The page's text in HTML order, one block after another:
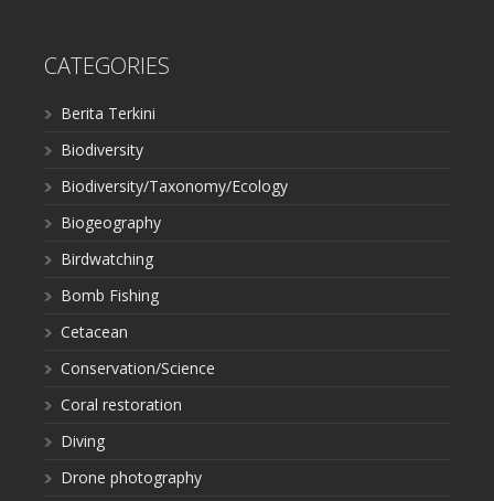
CATEGORIES
Berita Terkini
Biodiversity
Biodiversity/Taxonomy/Ecology
Biogeography
Birdwatching
Bomb Fishing
Cetacean
Conservation/Science
Coral restoration
Diving
Drone photography